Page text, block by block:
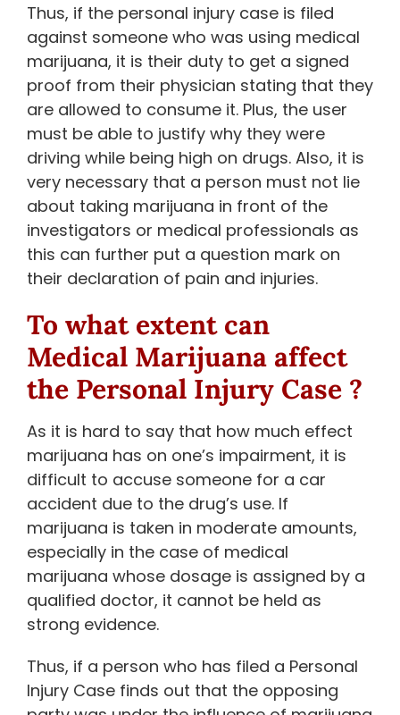
Thus, if the personal injury case is filed
against someone who was using medical
marijuana, it is their duty to get a signed
proof from their physician stating that they
are allowed to consume it. Plus, the user
must be able to justify why they were
driving while being high on drugs. Also, it is
very necessary that a person must not lie
about taking marijuana in front of the
investigators or medical professionals as
this can further put a question mark on
their declaration of pain and injuries.
To what extent can
Medical Marijuana affect
the Personal Injury Case ?
As it is hard to say that how much effect
marijuana has on one’s impairment, it is
difficult to accuse someone for a car
accident due to the drug’s use. If
marijuana is taken in moderate amounts,
especially in the case of medical
marijuana whose dosage is assigned by a
qualified doctor, it cannot be held as
strong evidence.
Thus, if a person who has filed a Personal
Injury Case finds out that the opposing